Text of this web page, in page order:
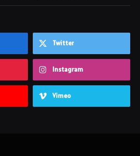
Twitter
Instagram
Vimeo